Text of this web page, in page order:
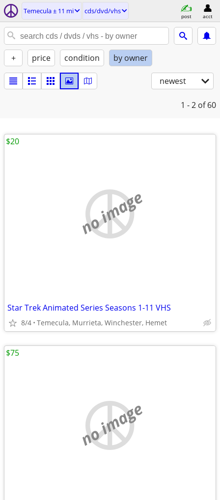
Temecula ± 11 mi cds/dvd/vhs
post acct
+ price condition by owner
newest
1 - 2 of 60
no image
Star Trek Animated Series Seasons 1-11 VHS
8/4 Temecula, Murrieta, Winchester, Hemet
$20
no image
$75